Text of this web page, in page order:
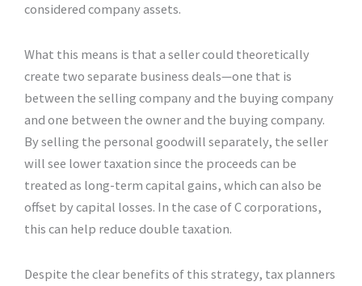
considered company assets.
What this means is that a seller could theoretically
create two separate business deals—one that is
between the selling company and the buying company
and one between the owner and the buying company.
By selling the personal goodwill separately, the seller
will see lower taxation since the proceeds can be
treated as long-term capital gains, which can also be
offset by capital losses. In the case of C corporations,
this can help reduce double taxation.
Despite the clear benefits of this strategy, tax planners